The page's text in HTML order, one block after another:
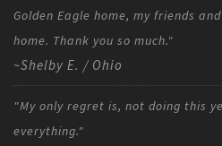
Golden Eagle home, my friends
home. Thank you so much."
~Shelby E. / Ohio
"My only regret is, not doing this
everything."